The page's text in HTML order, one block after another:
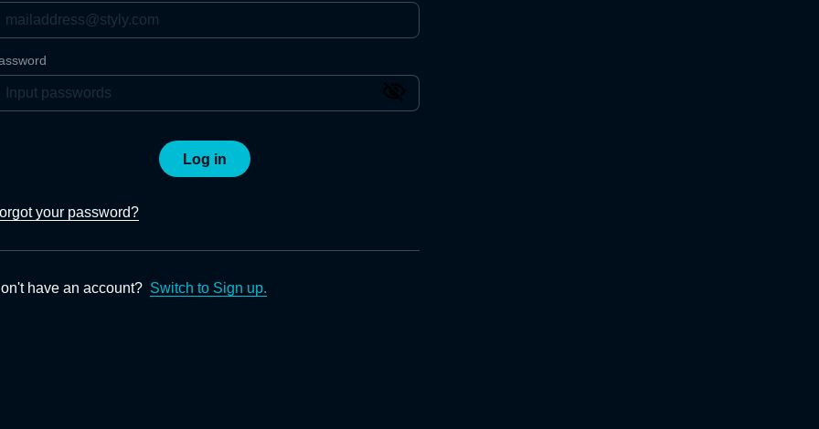
Log in
your password?
have an account? Switch to Sign up.